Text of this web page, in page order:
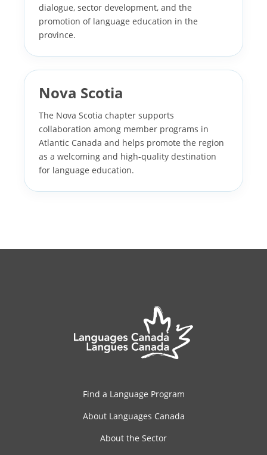
dialogue, sector development, and the
promotion of language education in the
province.
Nova Scotia
The Nova Scotia chapter supports
collaboration among member programs in
Atlantic Canada and helps promote the region
as a welcoming and high-quality destination
for language education.
Find a Language Program
About Languages Canada
About the Sector